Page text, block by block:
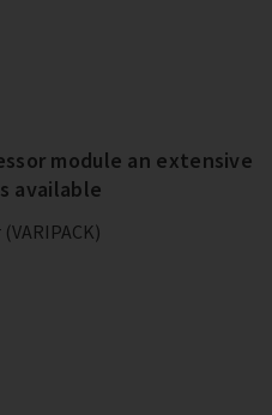
module an extensive
available